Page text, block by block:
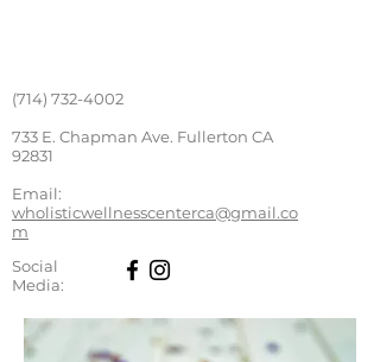
(714) 732-4002
733 E. Chapman Ave. Fullerton CA
92831
Email:
wholisticwellnesscenterca@gmail.co
m
Social
Media: